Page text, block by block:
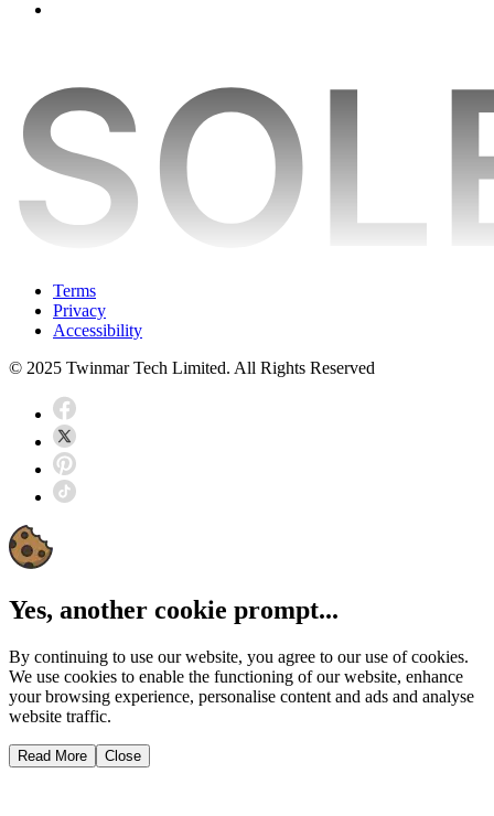
Terms
Privacy
Accessibility
© 2025 Twinmar Tech Limited. All Rights Reserved
Yes, another cookie prompt...
By continuing to use our website, you agree to our use of cookies.
We use cookies to enable the functioning of our website, enhance
your browsing experience, personalise content and ads and analyse
website traffic.
Read More Close